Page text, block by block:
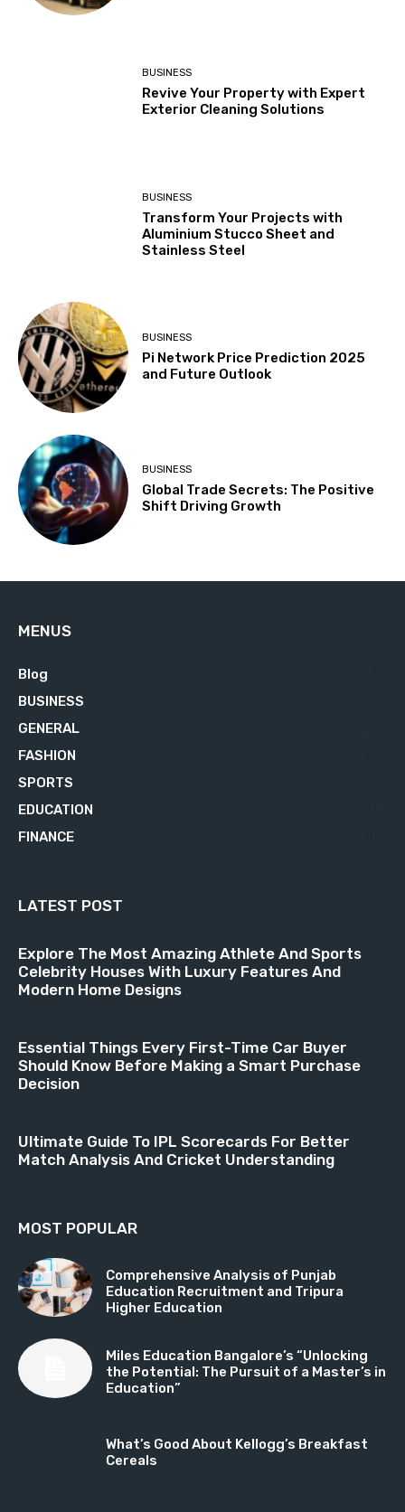
BUSINESS
Revive Your Property with Expert
Exterior Cleaning Solutions
BUSINESS
Transform Your Projects with
Aluminium Stucco Sheet and
Stainless Steel
BUSINESS
Pi Network Price Prediction 2025
and Future Outlook
BUSINESS
Global Trade Secrets: The Positive
Shift Driving Growth
MENUS
Blog
BUSINESS
GENERAL
FASHION
SPORTS
EDUCATION
FINANCE
LATEST POST
Explore The Most Amazing Athlete And Sports
Celebrity Houses With Luxury Features And
Modern Home Designs
Essential Things Every First-Time Car Buyer
Should Know Before Making a Smart Purchase
Decision
Ultimate Guide To IPL Scorecards For Better
Match Analysis And Cricket Understanding
MOST POPULAR
Comprehensive Analysis of Punjab
Education Recruitment and Tripura
Higher Education
Miles Education Bangalore’s “Unlocking
the Potential: The Pursuit of a Master’s in
Education”
What’s Good About Kellogg’s Breakfast
Cereals